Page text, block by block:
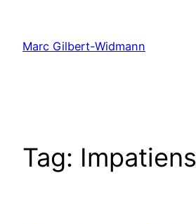
content
Marc Gilbert-Widmann
Tag: Impatiens